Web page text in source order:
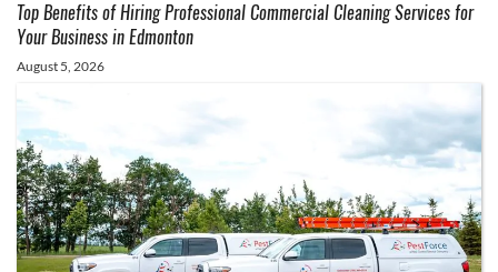
Top Benefits of Hiring Professional Commercial Cleaning Services for
Your Business in Edmonton
August 5, 2026